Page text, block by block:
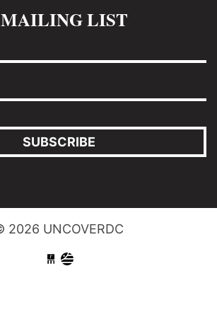
LIST
SUBSCRIBE
2026 UNCOVERDC